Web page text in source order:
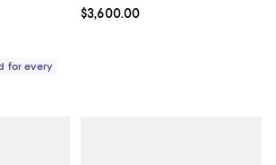
;
for every
Current price $3,600.00; ;
$3,600.00